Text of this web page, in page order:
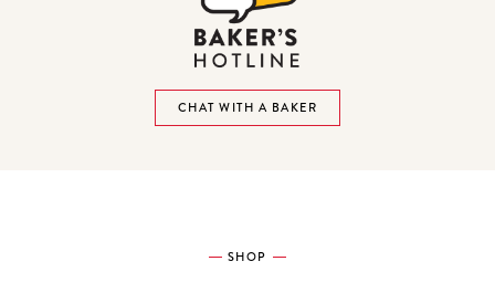
CHAT WITH A BAKER
SHOP